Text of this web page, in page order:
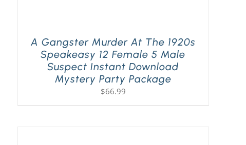
A Gangster Murder At The 1920s
Speakeasy 12 Female 5 Male
Suspect Instant Download
Mystery Party Package
$66.99